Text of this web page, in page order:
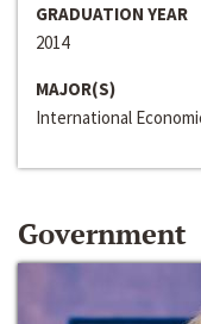
GRADUATION YEAR
2014
MAJOR(S)
International
Government